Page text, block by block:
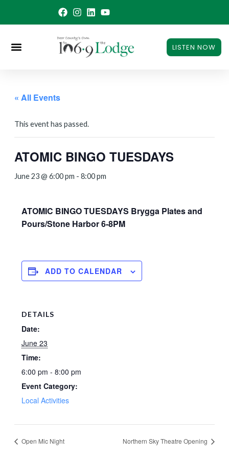
LISTEN NOW
« All Events
This event has passed.
ATOMIC BINGO TUESDAYS
June 23 @ 6:00 pm - 8:00 pm
ATOMIC BINGO TUESDAYS Brygga Plates and
Pours/Stone Harbor 6-8PM
ADD TO CALENDAR
DETAILS
Date:
June 23
Time:
6:00 pm - 8:00 pm
Event Category:
Local Activities
Open Mic Night Northern Sky Theatre Opening